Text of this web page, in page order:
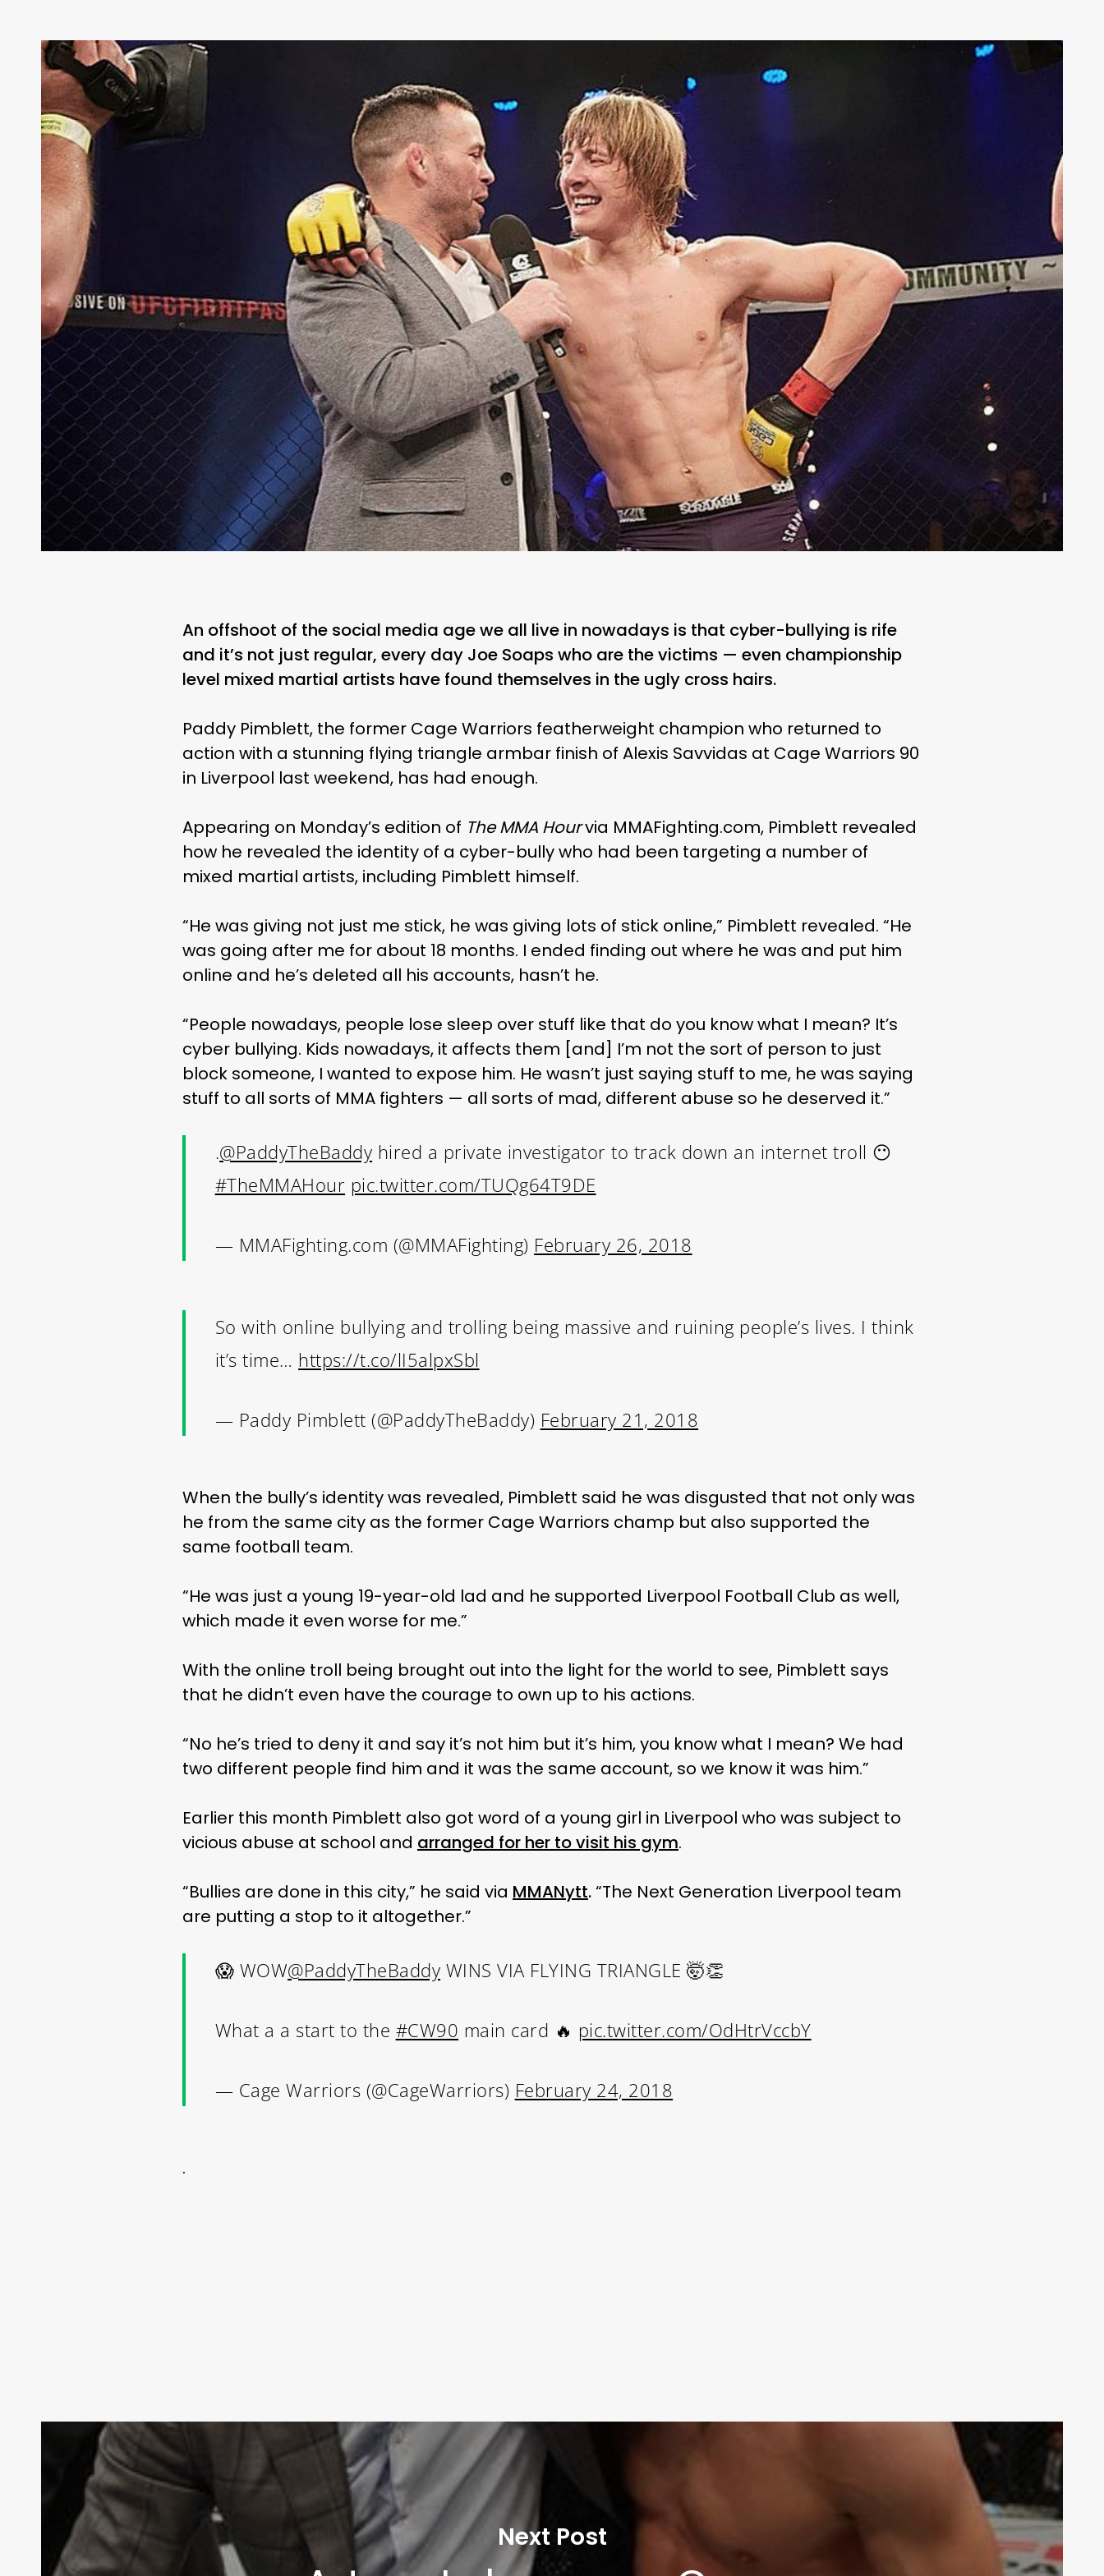
An offshoot of the social media age we all live in nowadays is that cyber-bullying is rife
and it’s not just regular, every day Joe Soaps who are the victims — even championship
level mixed martial artists have found themselves in the ugly cross hairs.
Paddy Pimblett, the former Cage Warriors featherweight champion who returned to
action with a stunning flying triangle armbar finish of Alexis Savvidas at Cage Warriors 90
in Liverpool last weekend, has had enough.
Appearing on Monday’s edition of The MMA Hourvia MMAFighting.com, Pimblett revealed
how he revealed the identity of a cyber-bully who had been targeting a number of
mixed martial artists, including Pimblett himself.
“He was giving not just me stick, he was giving lots of stick online,” Pimblett revealed. “He
was going after me for about 18 months. I ended finding out where he was and put him
online and he’s deleted all his accounts, hasn’t he.
“People nowadays, people lose sleep over stuff like that do you know what I mean? It’s
cyber bullying. Kids nowadays, it affects them [and] I’m not the sort of person to just
block someone, I wanted to expose him. He wasn’t just saying stuff to me, he was saying
stuff to all sorts of MMA fighters — all sorts of mad, different abuse so he deserved it.”
.@PaddyTheBaddy hired a private investigator to track down an internet troll 😶
#TheMMAHour pic.twitter.com/TUQg64T9DE
— MMAFighting.com (@MMAFighting) February 26, 2018
So with online bullying and trolling being massive and ruining people’s lives. I think
it’s time… https://t.co/lI5alpxSbl
— Paddy Pimblett (@PaddyTheBaddy) February 21, 2018
When the bully’s identity was revealed, Pimblett said he was disgusted that not only was
he from the same city as the former Cage Warriors champ but also supported the
same football team.
“He was just a young 19-year-old lad and he supported Liverpool Football Club as well,
which made it even worse for me.”
With the online troll being brought out into the light for the world to see, Pimblett says
that he didn’t even have the courage to own up to his actions.
“No he’s tried to deny it and say it’s not him but it’s him, you know what I mean? We had
two different people find him and it was the same account, so we know it was him.”
Earlier this month Pimblett also got word of a young girl in Liverpool who was subject to
vicious abuse at school and arranged for her to visit his gym.
“Bullies are done in this city,” he said via MMANytt.“The Next Generation Liverpool team
are putting a stop to it altogether.”
😱 WOW@PaddyTheBaddy WINS VIA FLYING TRIANGLE 🤯👏
What a a start to the #CW90 main card 🔥 pic.twitter.com/OdHtrVccbY
— Cage Warriors (@CageWarriors) February 24, 2018
.
Next Post